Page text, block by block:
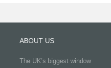
ABOUT US
The UK’s biggest window